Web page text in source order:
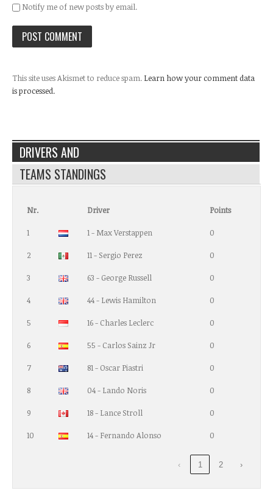
Notify me of new posts by email.
This site uses Akismet to reduce spam. Learn how your comment data
is processed.
DRIVERS AND
TEAMS STANDINGS
Nr. Driver Points
1 1 - Max Verstappen 0
2 11 - Sergio Perez 0
3 63 - George Russell 0
4 44 - Lewis Hamilton 0
5 16 - Charles Leclerc 0
6 55 - Carlos Sainz Jr 0
7 81 - Oscar Piastri 0
8 04 - Lando Noris 0
9 18 - Lance Stroll 0
10 14 - Fernando Alonso 0
‹ 1 2 ›